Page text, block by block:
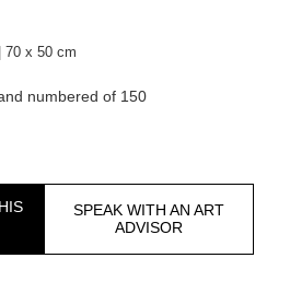
70 x 50 cm
numbered of 150
SPEAK WITH AN ART
ADVISOR